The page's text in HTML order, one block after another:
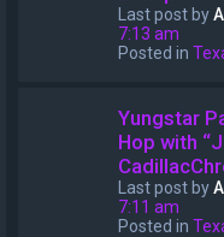
Last post by
7:13 am
Posted in
Yungstar
Hop with
Last post by
7:11 am
Posted in